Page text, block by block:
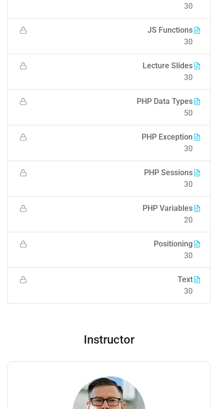
30
JS Functions
30
Lecture Slides
30
PHP Data Types
50
PHP Exception
30
PHP Sessions
30
PHP Variables
20
Positioning
30
Text
30
Instructor